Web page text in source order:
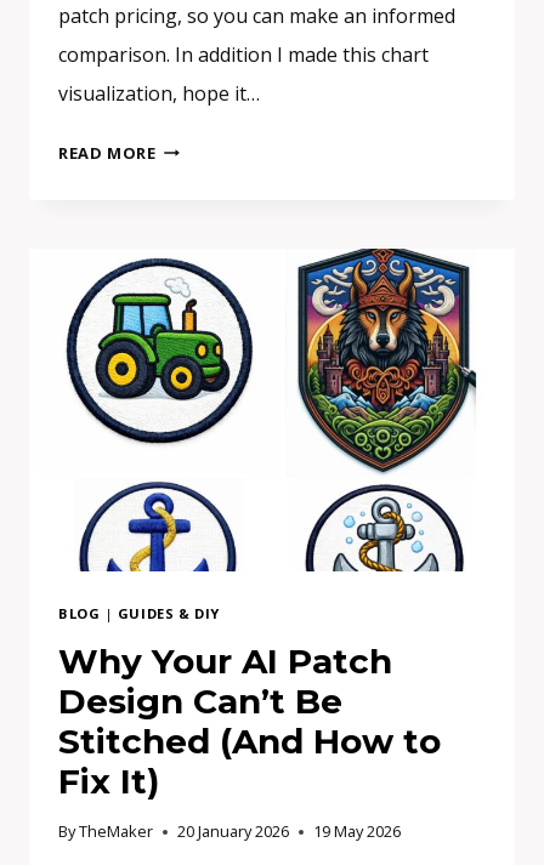
patch pricing, so you can make an informed
comparison. In addition I made this chart
visualization, hope it…
READ MOREWHY
DIFFER
BLOG | GUIDES & DIY
Why Your AI Patch
Design Can’t Be
Stitched (And How to
Fix It)
ByTheMaker 20 January 2026 19 May 2026